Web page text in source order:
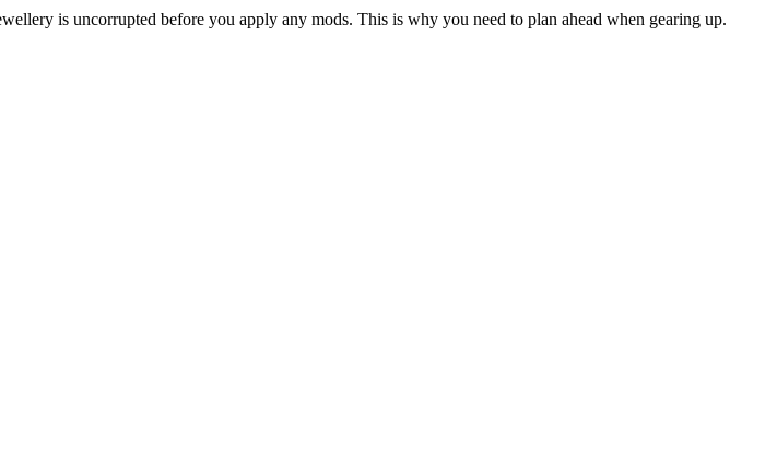
is uncorrupted before you apply any mods. This is why you need to plan ahead when gearing up.